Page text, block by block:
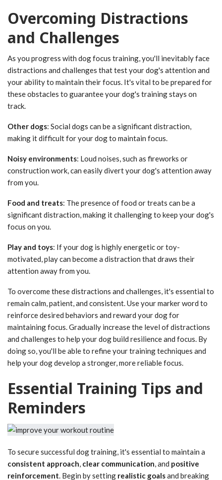
Overcoming Distractions
and Challenges
As you progress with dog focus training, you'll inevitably face
distractions and challenges that test your dog's attention and
your ability to maintain their focus. It's vital to be prepared for
these obstacles to guarantee your dog's training stays on
track.
Other dogs: Social dogs can be a significant distraction,
making it difficult for your dog to maintain focus.
Noisy environments: Loud noises, such as fireworks or
construction work, can easily divert your dog's attention away
from you.
Food and treats: The presence of food or treats can be a
significant distraction, making it challenging to keep your dog's
focus on you.
Play and toys: If your dog is highly energetic or toy-
motivated, play can become a distraction that draws their
attention away from you.
To overcome these distractions and challenges, it's essential to
remain calm, patient, and consistent. Use your marker word to
reinforce desired behaviors and reward your dog for
maintaining focus. Gradually increase the level of distractions
and challenges to help your dog build resilience and focus. By
doing so, you'll be able to refine your training techniques and
help your dog develop a stronger, more reliable focus.
Essential Training Tips and
Reminders
To secure successful dog training, it's essential to maintain a
consistent approach clear communication , and positive
reinforcement . Begin by setting realistic goalsand breaking